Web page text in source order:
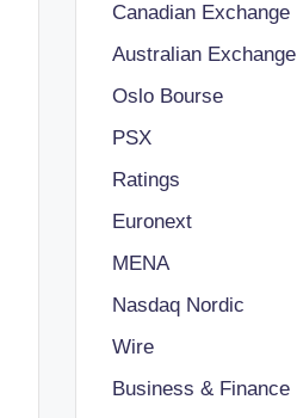
Canadian Exchange
Australian Exchange
Oslo Bourse
PSX
Ratings
Euronext
MENA
Nasdaq Nordic
Wire
Business & Finance